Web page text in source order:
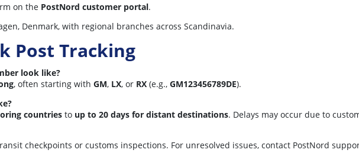
on the PostNord customer portal.
Denmark, with regional branches across Scandinavia.
Post Tracking
look like?
, often starting with GM, LX, or RX (e.g., GM123456789DE).
countries to up to 20 days for distant destinations. Delays may occur due to
checkpoints or customs inspections. For unresolved issues, contact PostNord